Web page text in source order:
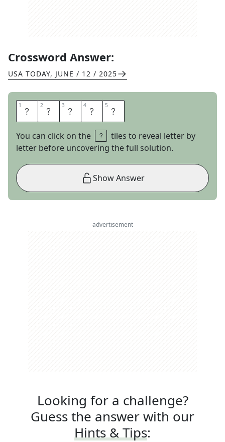
Crossword Answer:
USA TODAY, JUNE / 12 / 2025
1 A 2 P 3 P 4 L 5 E
You can click on the
tiles to reveal letter by
letter before uncovering the full solution.
Show Answer
advertisement
Looking for a challenge?
Guess the answer with our
Hints & Tips: